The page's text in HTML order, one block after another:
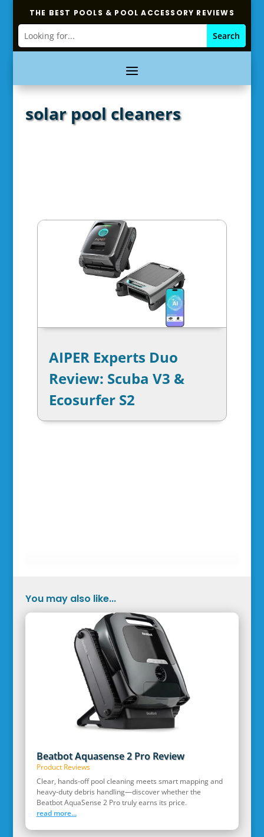
THE BEST POOLS & POOL ACCESSORY REVIEWS
solar pool cleaners
AIPER Experts Duo
Review: Scuba V3 &
Ecosurfer S2
You may also like...
Beatbot Aquasense 2 Pro Review
Product Reviews
Clear, hands‑off pool cleaning meets smart mapping and
heavy‑duty debris handling—discover whether the
Beatbot AquaSense 2 Pro truly earns its price.
read more...